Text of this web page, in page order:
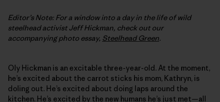
Editor’s Note: For a window into a day in the life of wild
steelhead activist Jeff Hickman, check out our
accompanying photo essay, Steelhead Green.
Oly Hickman is an excitable three-year-old. At the moment,
he’s excited about the carrot sticks his mom, Kathryn, is
doling out. He’s excited about doing laps around the
kitchen. He’s excited by the new humans he’s just met—all